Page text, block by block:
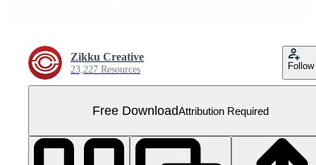
Zikku Creative
23,227 Resources Follow
Free DownloadAttribution Required